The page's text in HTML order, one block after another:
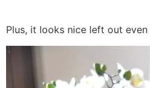
Plus, it looks nice left out